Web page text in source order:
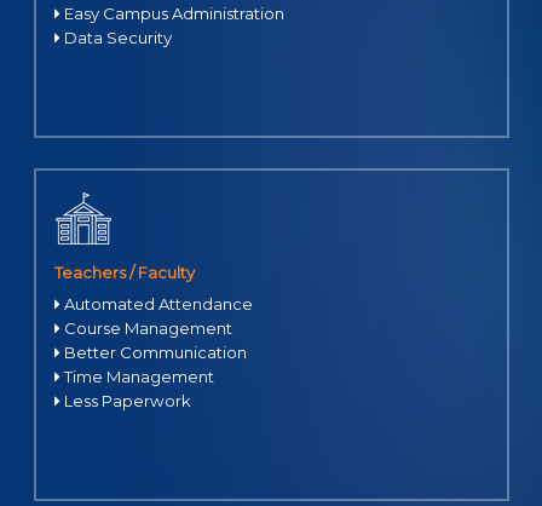
Easy Campus Administration
Data Security
Teachers / Faculty
Automated Attendance
Course Management
Better Communication
Time Management
Less Paperwork